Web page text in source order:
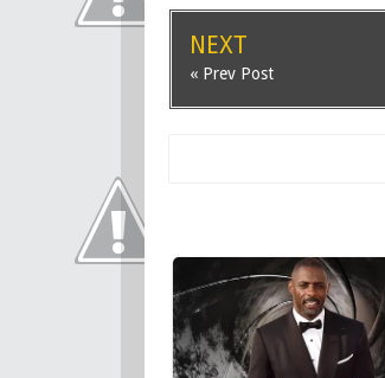
NEXT
« Prev Post